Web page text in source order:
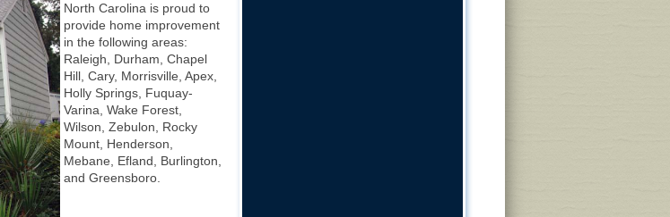
North Carolina is proud to
provide home improvement
in the following areas:
Raleigh, Durham, Chapel
Hill, Cary, Morrisville, Apex,
Holly Springs, Fuquay-
Varina, Wake Forest,
Wilson, Zebulon, Rocky
Mount, Henderson,
Mebane, Efland, Burlington,
and Greensboro.